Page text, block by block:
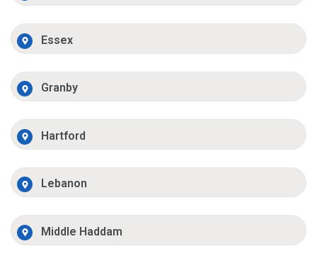
Essex
Granby
Hartford
Lebanon
Middle Haddam